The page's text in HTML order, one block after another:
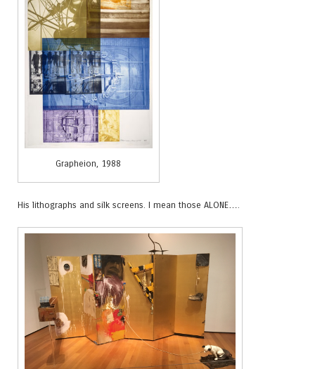
Grapheion, 1988
His lithographs and silk screens. I mean those ALONE….